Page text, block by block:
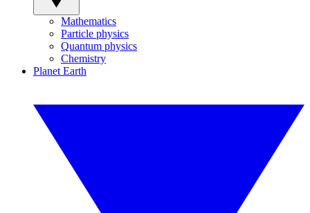
Mathematics
Particle physics
Quantum physics
Chemistry
Planet Earth